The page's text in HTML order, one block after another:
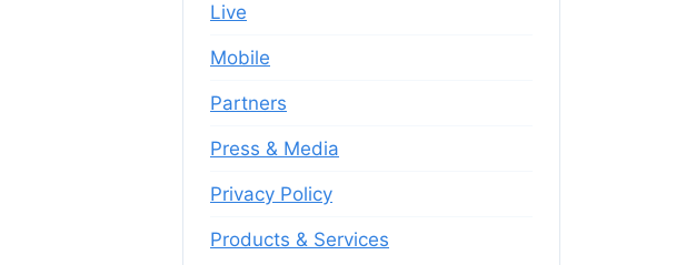
Live
Mobile
Partners
Press & Media
Privacy Policy
Products & Services